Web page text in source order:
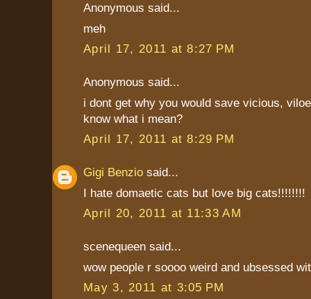
Anonymous said...
meh
April 17, 2011 at 8:27 PM
Anonymous said...
i dont get why you would save vicious,
know what i mean?
April 17, 2011 at 8:29 PM
Gigi Benzio said...
I hate domaetic cats but love big cats!!!!!!!!
April 20, 2011 at 11:33 AM
scenequeen said...
wow people r soooo weird and ubsessed
May 3, 2011 at 3:05 PM